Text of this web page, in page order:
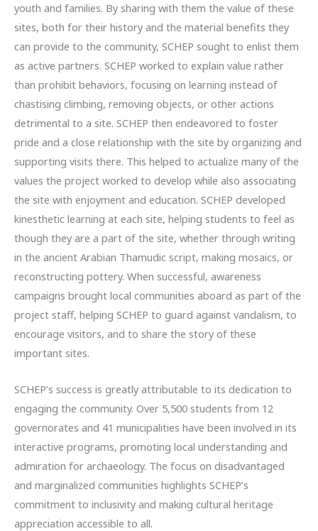
youth and families. By sharing with them the value of these
sites, both for their history and the material benefits they
can provide to the community, SCHEP sought to enlist them
as active partners. SCHEP worked to explain value rather
than prohibit behaviors, focusing on learning instead of
chastising climbing, removing objects, or other actions
detrimental to a site. SCHEP then endeavored to foster
pride and a close relationship with the site by organizing and
supporting visits there. This helped to actualize many of the
values the project worked to develop while also associating
the site with enjoyment and education. SCHEP developed
kinesthetic learning at each site, helping students to feel as
though they are a part of the site, whether through writing
in the ancient Arabian Thamudic script, making mosaics, or
reconstructing pottery. When successful, awareness
campaigns brought local communities aboard as part of the
project staff, helping SCHEP to guard against vandalism, to
encourage visitors, and to share the story of these
important sites.
SCHEP’s success is greatly attributable to its dedication to
engaging the community. Over 5,500 students from 12
governorates and 41 municipalities have been involved in its
interactive programs, promoting local understanding and
admiration for archaeology. The focus on disadvantaged
and marginalized communities highlights SCHEP’s
commitment to inclusivity and making cultural heritage
appreciation accessible to all.